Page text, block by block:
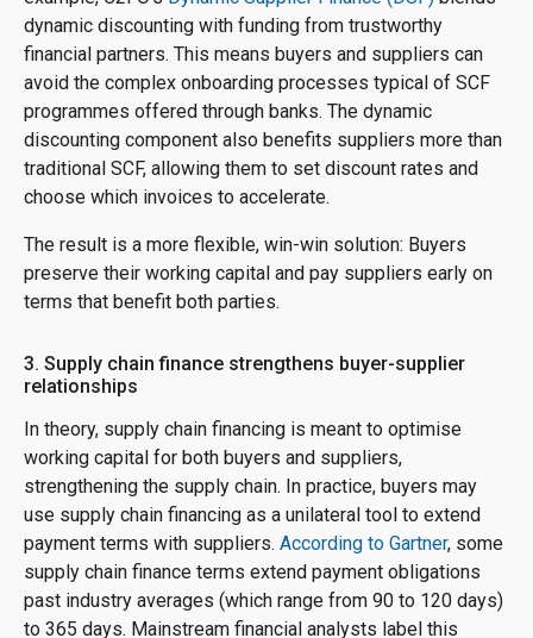
dynamic discounting with funding from trustworthy
financial partners. This means buyers and suppliers can
avoid the complex onboarding processes typical of SCF
programmes offered through banks. The dynamic
discounting component also benefits suppliers more than
traditional SCF, allowing them to set discount rates and
choose which invoices to accelerate.
The result is a more flexible, win-win solution: Buyers
preserve their working capital and pay suppliers early on
terms that benefit both parties.
3. Supply chain finance strengthens buyer-supplier
relationships
In theory, supply chain financing is meant to optimise
working capital for both buyers and suppliers,
strengthening the supply chain. In practice, buyers may
use supply chain financing as a unilateral tool to extend
payment terms with suppliers. According to Gartner, some
supply chain finance terms extend payment obligations
past industry averages (which range from 90 to 120 days)
to 365 days. Mainstream financial analysts label this